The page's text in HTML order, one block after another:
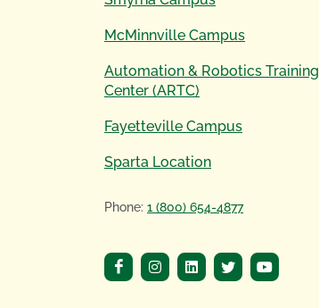
McMinnville Campus
Automation & Robotics Training
Center (ARTC)
Fayetteville Campus
Sparta Location
Phone: 1 (800) 654-4877